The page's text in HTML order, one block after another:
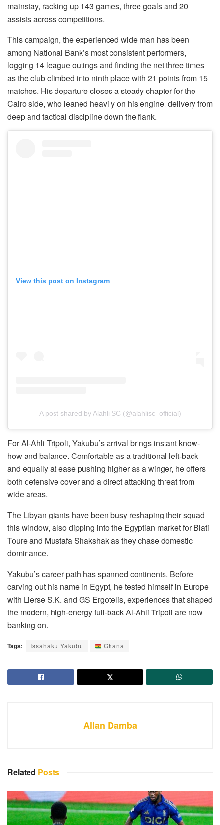
mainstay, racking up 143 games, three goals and 20
assists across competitions.
This campaign, the experienced wide man has been
among National Bank’s most consistent performers,
logging 14 league outings and finding the net three times
as the club climbed into ninth place with 21 points from 15
matches. His departure closes a steady chapter for the
Cairo side, who leaned heavily on his engine, delivery from
deep and tactical discipline down the flank.
View this post on Instagram
A post shared by Alahli SC (@alahlisc_official)
For Al-Ahli Tripoli, Yakubu’s arrival brings instant know-
how and balance. Comfortable as a traditional left-back
and equally at ease pushing higher as a winger, he offers
both defensive cover and a direct attacking threat from
wide areas.
The Libyan giants have been busy reshaping their squad
this window, also dipping into the Egyptian market for Blati
Toure and Mustafa Shakshak as they chase domestic
dominance.
Yakubu’s career path has spanned continents. Before
carving out his name in Egypt, he tested himself in Europe
with Lierse S.K. and GS Ergotelis, experiences that shaped
the modern, high-energy full-back Al-Ahli Tripoli are now
banking on.
Tags: Issahaku Yakubu Ghana
Allan Damba
Related Posts